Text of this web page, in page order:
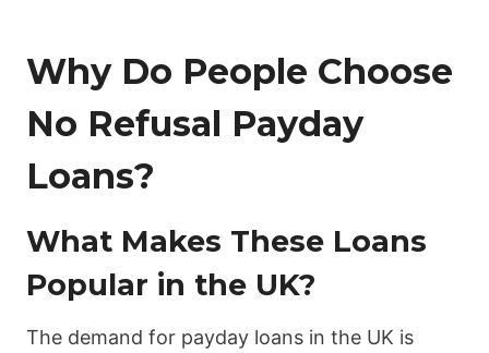
Why Do People Choose
No Refusal Payday
Loans?
What Makes These Loans
Popular in the UK?
The demand for payday loans in the UK is